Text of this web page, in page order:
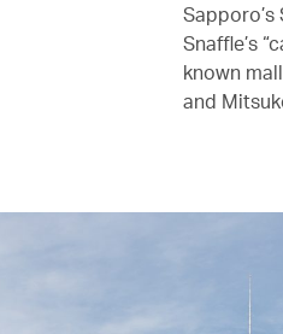
Snaffle’s
known
and